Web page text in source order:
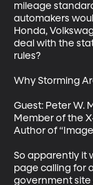
mileage
automakers
Honda,
deal with the
rules?
Why Storming
Guest: Peter W.
Member of the
Author of
So apparently it
page calling for
government site